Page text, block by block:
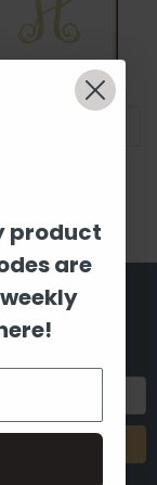
sales
product
are